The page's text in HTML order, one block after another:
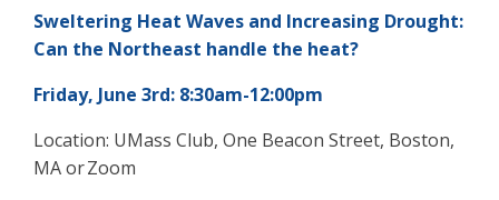
Sweltering Heat Waves and Increasing Drought:
Can the Northeast handle the heat?
Friday, June 3rd: 8:30am-12:00pm
Location: UMass Club, One Beacon Street, Boston,
MA or Zoom